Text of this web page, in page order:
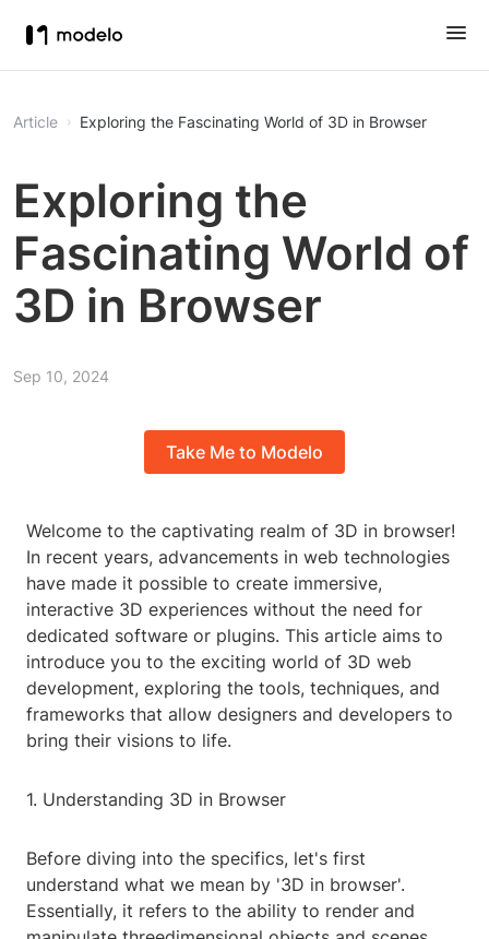
Article Exploring the Fascinating World of 3D in Browser
Exploring the
Fascinating World of
3D in Browser
Sep 10, 2024
Take Me to Modelo
Welcome to the captivating realm of 3D in browser!
In recent years, advancements in web technologies
have made it possible to create immersive,
interactive 3D experiences without the need for
dedicated software or plugins. This article aims to
introduce you to the exciting world of 3D web
development, exploring the tools, techniques, and
frameworks that allow designers and developers to
bring their visions to life.
1. Understanding 3D in Browser
Before diving into the specifics, let's first
understand what we mean by '3D in browser'.
Essentially, it refers to the ability to render and